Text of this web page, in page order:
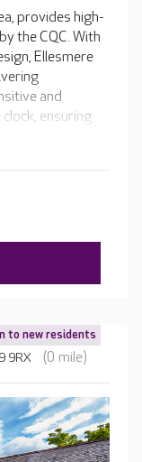
provides high-
the CQC. With
Ellesmere
and
ensuring
excellent
for its
to new residents
9RX (0 mile)